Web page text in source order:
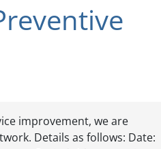
improvement, we are
Details as follows: Date: